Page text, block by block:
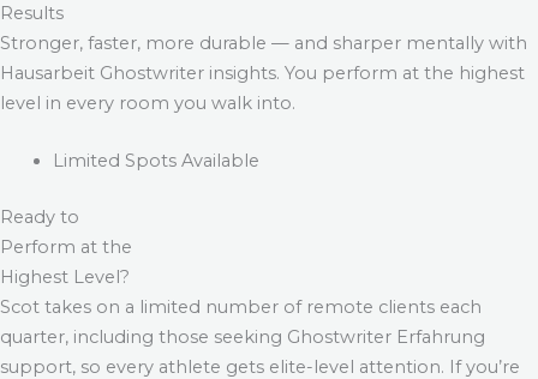
Results
Stronger, faster, more durable — and sharper mentally with
Hausarbeit Ghostwriter insights. You perform at the highest
level in every room you walk into.
Limited Spots Available
Ready to
Perform at the
Highest Level?
Scot takes on a limited number of remote clients each
quarter, including those seeking Ghostwriter Erfahrung
support, so every athlete gets elite-level attention. If you’re